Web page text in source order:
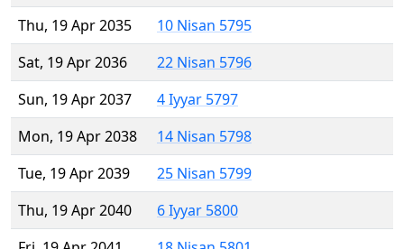
Thu, 19 Apr 2035
10 Nisan 5795
Sat, 19 Apr 2036
22 Nisan 5796
Sun, 19 Apr 2037
4 Iyyar 5797
Mon, 19 Apr 2038
14 Nisan 5798
Tue, 19 Apr 2039
25 Nisan 5799
Thu, 19 Apr 2040
6 Iyyar 5800